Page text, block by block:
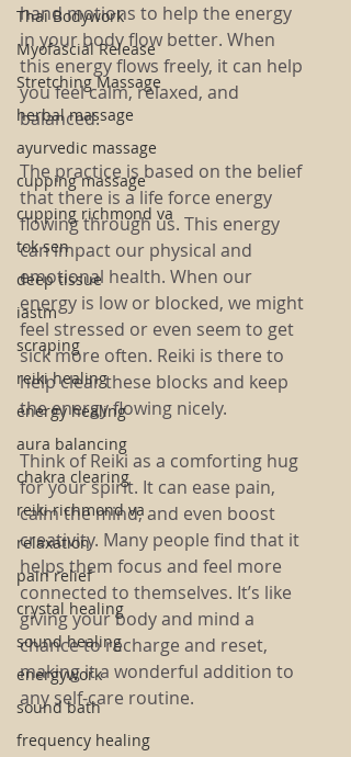
Thai Bodywork
Myofascial Release
Stretching Massage
herbal massage
ayurvedic massage
cupping massage
cupping richmond va
tok sen
deep tissue
iastm
scraping
reiki healing
energy healing
aura balancing
chakra clearing
reiki richmond va
relaxation
pain relief
crystal healing
sound healing
energywork
sound bath
frequency healing
hand motions to help the energy
in your body flow better. When
this energy flows freely, it can help
you feel calm, relaxed, and
balanced.
The practice is based on the belief
that there is a life force energy
flowing through us. This energy
can impact our physical and
emotional health. When our
energy is low or blocked, we might
feel stressed or even seem to get
sick more often. Reiki is there to
help clear these blocks and keep
the energy flowing nicely.
Think of Reiki as a comforting hug
for your spirit. It can ease pain,
calm the mind, and even boost
creativity. Many people find that it
helps them focus and feel more
connected to themselves. It’s like
giving your body and mind a
chance to recharge and reset,
making it a wonderful addition to
any self-care routine.